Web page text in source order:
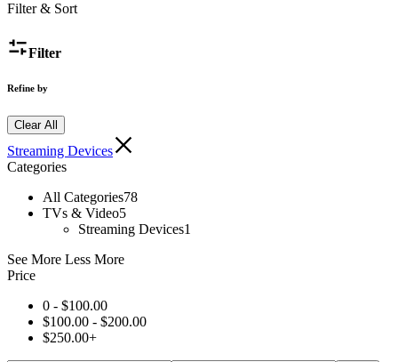
Filter & Sort
Filter
Refine by
Clear All
Streaming Devices
Categories
All Categories78
TVs & Video5
Streaming Devices1
See More Less More
Price
0 - $100.00
$100.00 - $200.00
$250.00+